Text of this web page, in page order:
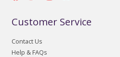
Customer Service
Contact Us
Help & FAQs